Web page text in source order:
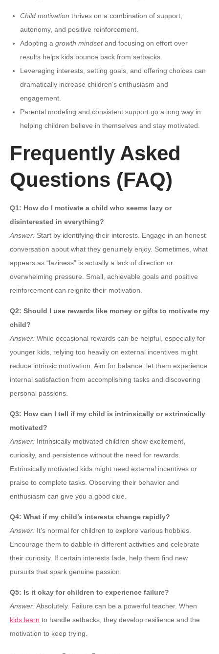
Child motivation thrives on a combination of support,
autonomy, and positive reinforcement.
Adopting a growth mindsetand focusing on effort over
results helps kids bounce back from setbacks.
Leveraging interests, setting goals, and offering choices can
dramatically increase children’s enthusiasm and
engagement.
Parental modeling and consistent support go a long way in
helping children believe in themselves and stay motivated.
Frequently Asked
Questions (FAQ)
Q1: How do I motivate a child who seems lazy or
disinterested in everything?
Answer: Start by identifying their interests. Engage in an honest
conversation about what they genuinely enjoy. Sometimes, what
appears as “laziness” is actually a lack of direction or
overwhelming pressure. Small, achievable goals and positive
reinforcement can reignite their motivation.
Q2: Should I use rewards like money or gifts to motivate my
child?
Answer: While occasional rewards can be helpful, especially for
younger kids, relying too heavily on external incentives might
reduce intrinsic motivation. Aim for balance: let them experience
internal satisfaction from accomplishing tasks and discovering
personal passions.
Q3: How can I tell if my child is intrinsically or extrinsically
motivated?
Answer: Intrinsically motivated children show excitement,
curiosity, and persistence without the need for rewards.
Extrinsically motivated kids might need external incentives or
praise to complete tasks. Observing their behavior and
enthusiasm can give you a good clue.
Q4: What if my child’s interests change rapidly?
Answer: It’s normal for children to explore various hobbies.
Encourage them to dabble in different activities and celebrate
their curiosity. If certain interests fade, help them find new
pursuits that spark genuine passion.
Q5: Is it okay for children to experience failure?
Answer:Absolutely. Failure can be a powerful teacher. When
kids learn to handle setbacks, they develop resilience and the
motivation to keep trying.